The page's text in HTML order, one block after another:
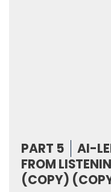
PART 5
AI-
FROM
(COPY)